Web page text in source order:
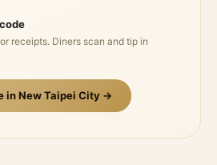
receipts. Diners scan and tip in
inNew Taipei City →